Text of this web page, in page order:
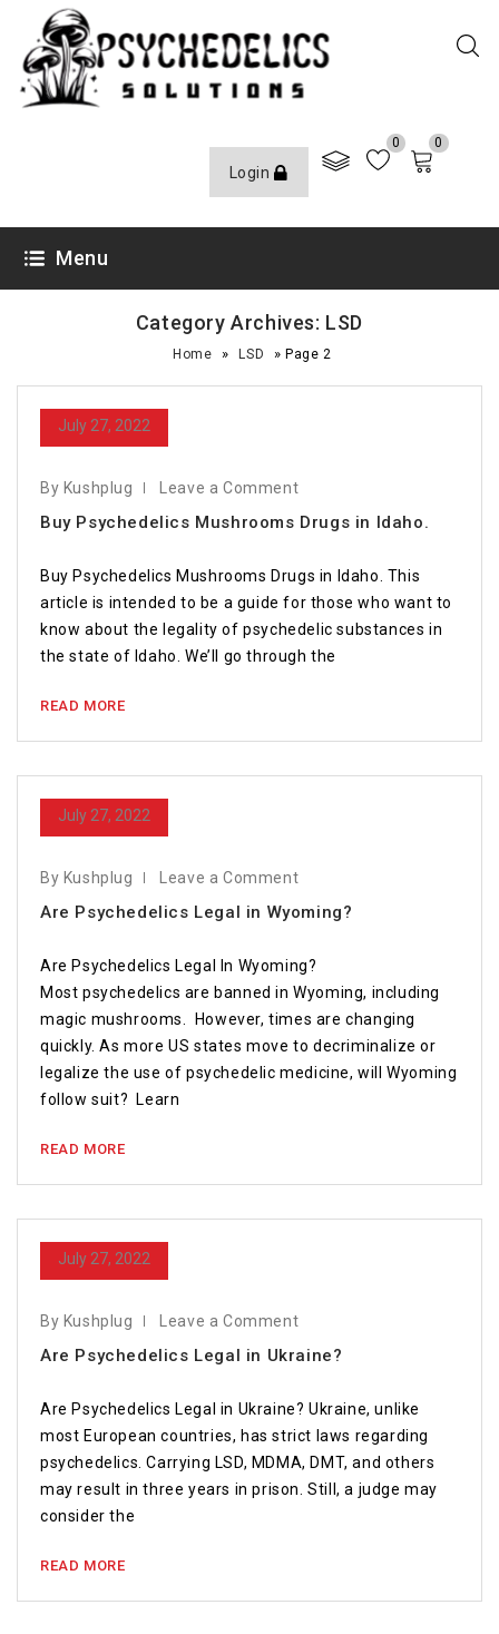
Login
0 0
Menu
Category Archives: LSD
Home » LSD »Page 2
July 27, 2022
By Kushplug Leave a Comment
Buy Psychedelics Mushrooms Drugs in Idaho.
Buy Psychedelics Mushrooms Drugs in Idaho. This
article is intended to be a guide for those who want to
know about the legality of psychedelic substances in
the state of Idaho. We’ll go through the
READ MORE
July 27, 2022
By Kushplug Leave a Comment
Are Psychedelics Legal in Wyoming?
Are Psychedelics Legal In Wyoming?
Most psychedelics are banned in Wyoming, including
magic mushrooms. However, times are changing
quickly. As more US states move to decriminalize or
legalize the use of psychedelic medicine, will Wyoming
follow suit? Learn
READ MORE
July 27, 2022
By Kushplug Leave a Comment
Are Psychedelics Legal in Ukraine?
Are Psychedelics Legal in Ukraine? Ukraine, unlike
most European countries, has strict laws regarding
psychedelics. Carrying LSD, MDMA, DMT, and others
may result in three years in prison. Still, a judge may
consider the
READ MORE